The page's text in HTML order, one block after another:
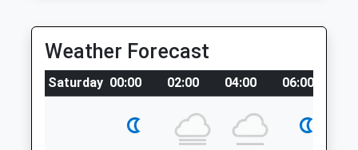
Thu
08:30
18:00
Fri
08:30
18:00
closed closed
The Castle Walls Through The Gardens
Leading Back Up To Castle Front.
13 Dinham
Lancashire
Weather Forecast
Saturday 00:00 02:00 04:00 06:00